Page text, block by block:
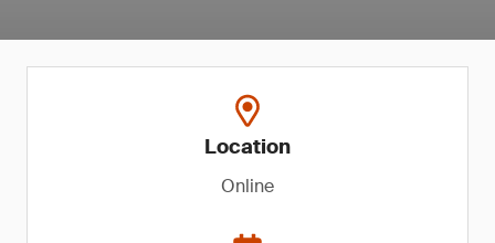
Location
Online